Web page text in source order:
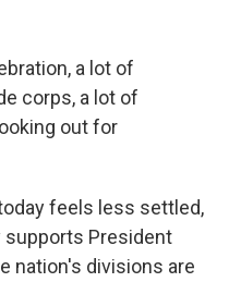
a lot of
corps, a lot of
out for
feels less settled,
supports President
nation's divisions are